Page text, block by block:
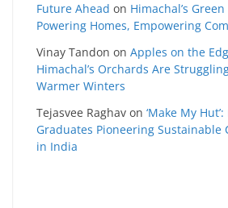
Future Ahead on Himachal’s Green
Powering Homes, Empowering
Vinay Tandon on Apples on the
Himachal’s Orchards Are
Warmer Winters
Tejasvee Raghav on ‘Make My Hut’:
Graduates Pioneering Sustainable
in India